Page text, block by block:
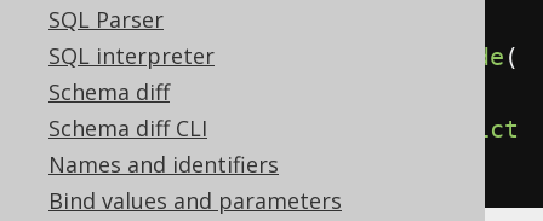
SQL Parser
SQL interpreter
Schema diff
Schema diff CLI
Names and identifiers
Bind values and parameters
clauses explicitly
create.dropIndex cascade (
).execute();
create.dropIndex
restrict
().execute ();